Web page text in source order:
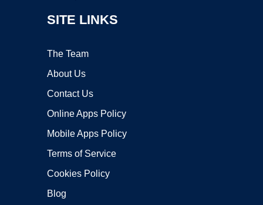
SITE LINKS
The Team
About Us
Contact Us
Online Apps Policy
Mobile Apps Policy
Terms of Service
Cookies Policy
Blog